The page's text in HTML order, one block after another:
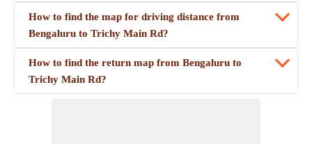
How to find the map for driving distance from
Bengaluru to Trichy Main Rd?
How to find the return map from Bengaluru to
Trichy Main Rd?